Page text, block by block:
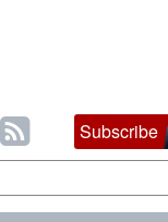
Subscribe